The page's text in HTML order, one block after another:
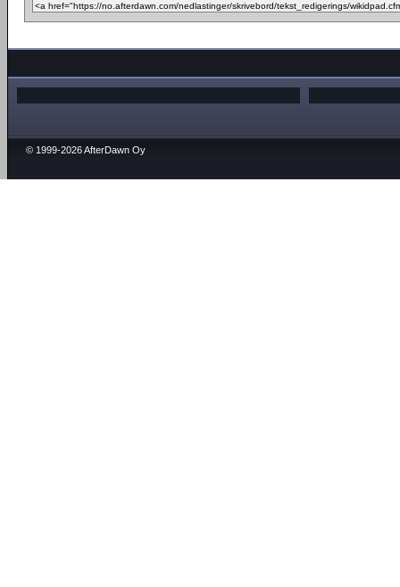
© 1999-2026 AfterDawn Oy